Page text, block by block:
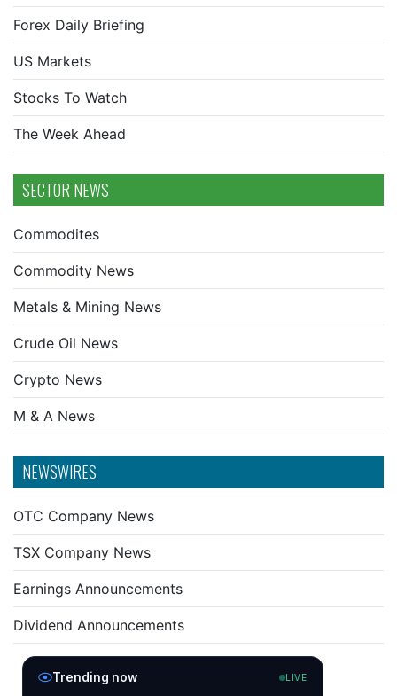
Forex Daily Briefing
US Markets
Stocks To Watch
The Week Ahead
SECTOR NEWS
Commodites
Commodity News
Metals & Mining News
Crude Oil News
Crypto News
M & A News
NEWSWIRES
OTC Company News
TSX Company News
Earnings Announcements
Dividend Announcements